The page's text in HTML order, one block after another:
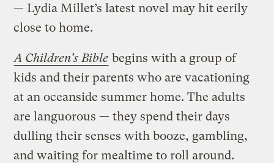
— Lydia Millet’s latest novel may hit eerily
close to home.
A Children’s Bible begins with a group of
kids and their parents who are vacationing
at an oceanside summer home. The adults
are languorous — they spend their days
dulling their senses with booze, gambling,
and waiting for mealtime to roll around.